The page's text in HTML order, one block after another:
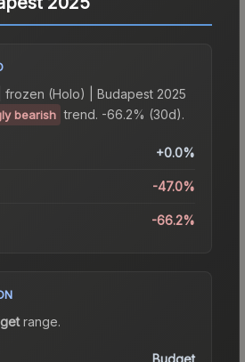
frozen (Holo) | Budapest 2025
bearish trend. -66.2% (30d).
+0.0%
-47.0%
-66.2%
range.
Budget